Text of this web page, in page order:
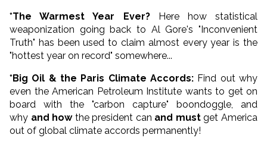
*The Warmest Year Ever?Here how statistical
weaponization going back to Al Gore's "Inconvenient
Truth" has been used to claim almost every year is the
"hottest year on record" somewhere...
*Big Oil & the Paris Climate Accords: Find out why
even the American Petroleum Institute wants to get on
board with the "carbon capture" boondoggle, and
why and howthe president can and mustget America
out of global climate accords permanently!